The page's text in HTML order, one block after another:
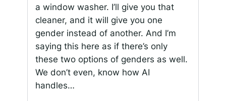
a window washer. I’ll give you that
cleaner, and it will give you one
gender instead of another. And I’m
saying this here as if there’s only
these two options of genders as well.
We don’t even, know how AI
handles…